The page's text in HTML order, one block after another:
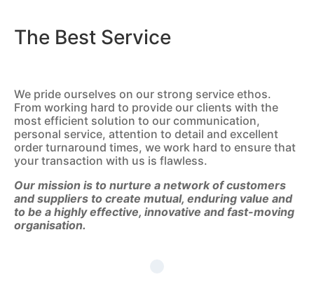
The Best Service
We pride ourselves on our strong service ethos.
From working hard to provide our clients with the
most efficient solution to our communication,
personal service, attention to detail and excellent
order turnaround times, we work hard to ensure that
your transaction with us is flawless.
Our mission is to nurture a network of customers
and suppliers to create mutual, enduring value and
to be a highly effective, innovative and fast-moving
organisation.